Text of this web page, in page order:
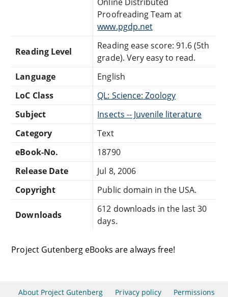
Proofreading Team at
www.pgdp.net
Reading Level
Reading ease score: 91.6 (5th
grade). Very easy to read.
Language
English
LoC Class
QL: Science: Zoology
Subject
Insects -- Juvenile literature
Category
Text
eBook-No.
18790
Release Date
Jul 8, 2006
Copyright
Public domain in the USA.
Downloads
612 downloads in the last 30
days.
Project Gutenberg eBooks are always free!
About Project Gutenberg Privacy policy Permissions